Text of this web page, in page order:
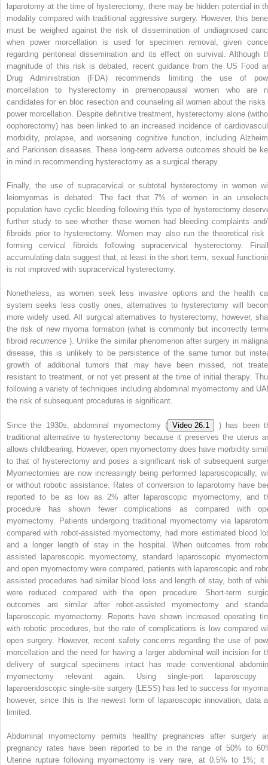
laparotomy at the time of hysterectomy, there may be hidden potential in
modality compared with traditional aggressive surgery. However, this
must be weighed against the risk of dissemination of undiagnosed
when power morcellation is used for specimen removal, given
regarding peritoneal dissemination and its effect on survival. Although
magnitude of this risk is debated, recent guidance from the US Food
Drug Administration (FDA) recommends limiting the use of
morcellation to hysterectomy in premenopausal women who are
candidates for en bloc resection and counseling all women about the risks
power morcellation. Despite definitive treatment, hysterectomy alone
oophorectomy) has been linked to an increased incidence of
morbidity, prolapse, and worsening cognitive function, including
and Parkinson diseases. These long-term adverse outcomes should be
in mind in recommending hysterectomy as a surgical therapy.
Finally, the use of supracervical or subtotal hysterectomy in women
leiomyomas is debated. The fact that 7% of women in an
population have cyclic bleeding following this type of hysterectomy
further study to see whether these women had bleeding complaints
fibroids prior to hysterectomy. Women may also run the theoretical risk
forming cervical fibroids following supracervical hysterectomy.
accumulating data suggest that, at least in the short term, sexual
is not improved with supracervical hysterectomy.
Nonetheless, as women seek less invasive options and the health
system seeks less costly ones, alternatives to hysterectomy will
more widely used. All surgical alternatives to hysterectomy, however,
the risk of new myoma formation (what is commonly but incorrectly
fibroidrecurrence ). Unlike the similar phenomenon after surgery in
disease, this is unlikely to be persistence of the same tumor but
growth of additional tumors that may have been missed, not
resistant to treatment, or not yet present at the time of initial therapy.
following a variety of techniques including abdominal myomectomy and
the risk of subsequent procedures is significant.
Since the 1930s, abdominal myomectomy ( Video 26.1
) has been
traditional alternative to hysterectomy because it preserves the uterus
allows childbearing. However, open myomectomy does have morbidity
to that of hysterectomy and poses a significant risk of subsequent
Myomectomies are now increasingly being performed laparoscopically,
or without robotic assistance. Rates of conversion to laparotomy have
reported to be as low as 2% after laparoscopic myomectomy, and
procedure has shown fewer complications as compared with
myomectomy. Patients undergoing traditional myomectomy via
compared with robot-assisted myomectomy, had more estimated blood
and a longer length of stay in the hospital. When outcomes from
assisted laparoscopic myomectomy, standard laparoscopic
and open myomectomy were compared, patients with laparoscopic and
assisted procedures had similar blood loss and length of stay, both of
were reduced compared with the open procedure. Short-term
outcomes are similar after robot-assisted myomectomy and
laparoscopic myomectomy. Reports have shown increased operating
with robotic procedures, but the rate of complications is low compared
open surgery. However, recent safety concerns regarding the use of
morcellation and the need for having a larger abdominal wall incision for
delivery of surgical specimens intact has made conventional
myomectomy relevant again. Using single-port laparoscopy
laparoendoscopic single-site surgery (LESS) has led to success for
however, since this is the newest form of laparoscopic innovation, data
limited.
Abdominal myomectomy permits healthy pregnancies after surgery
pregnancy rates have been reported to be in the range of 50% to
Uterine rupture following myomectomy is very rare, at 0.5% to 1%; it